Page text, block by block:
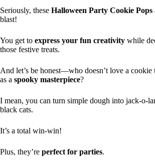
Seriously, these Halloween Party Cookie Pops
blast!
You get to express your fun creativity while
those festive treats.
And let’s be honest—who doesn’t love a cookie
as a spooky masterpiece?
I mean, you can turn simple dough into jack-o-
black cats.
It’s a total win-win!
Plus, they’re perfect for parties.